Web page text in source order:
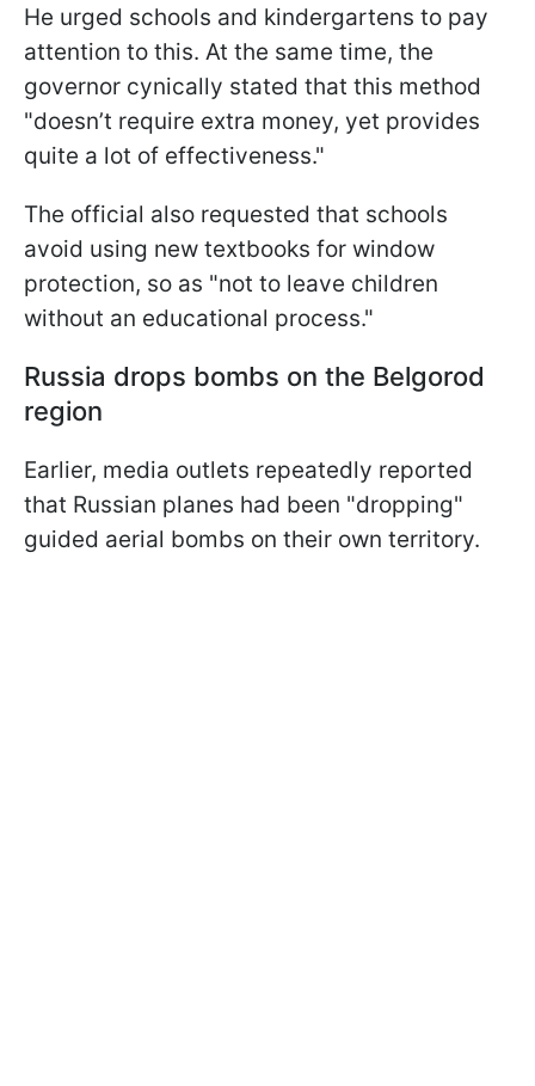
He urged schools and kindergartens to pay
attention to this. At the same time, the
governor cynically stated that this method
"doesn’t require extra money, yet provides
quite a lot of effectiveness."
The official also requested that schools
avoid using new textbooks for window
protection, so as "not to leave children
without an educational process."
Russia drops bombs on the Belgorod
region
Earlier, media outlets repeatedly reported
that Russian planes had been "dropping"
guided aerial bombs on their own territory.